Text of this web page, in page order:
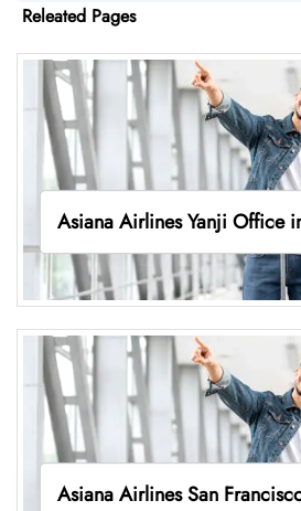
Releated Pages
Asiana Airlines Yanji Office
Asiana Airlines San